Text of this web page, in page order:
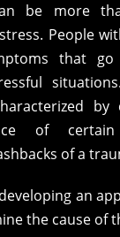
be more
People
that
of
of a
an
the cause of